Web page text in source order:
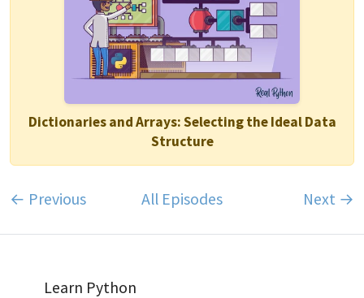
Dictionaries and Arrays: Selecting the Ideal Data
Structure
← Previous All Episodes Next →
Learn Python